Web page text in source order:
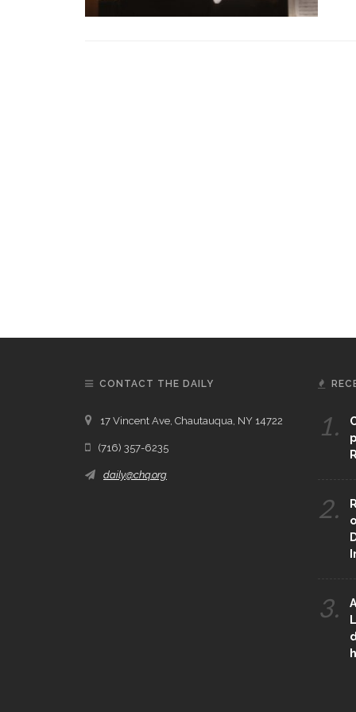
CONTACT THE DAILY
17 Vincent Ave, Chautauqua, NY 14722
(716) 357-6235
daily@chq.org
1.
2.
3.